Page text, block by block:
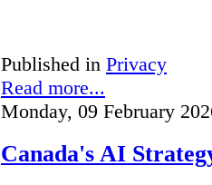
Published in Privacy
Read more...
Monday, 09 February
Canada's AI